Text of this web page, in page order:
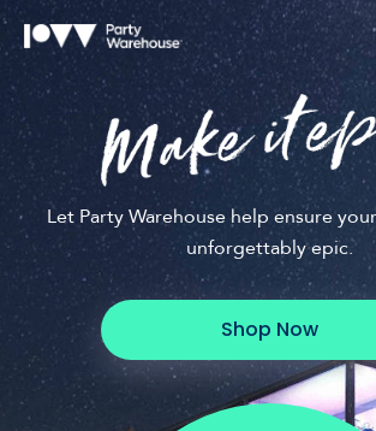
Let Party Warehouse help ensure
unforgettably epic.
Shop Now